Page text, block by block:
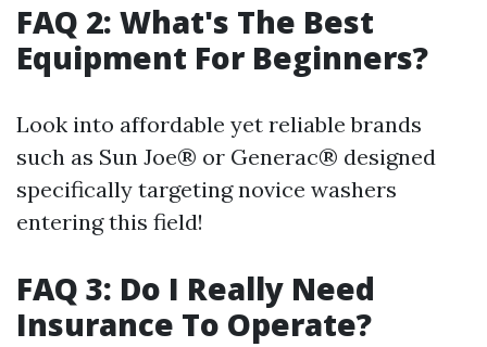
FAQ 2: What's The Best
Equipment For Beginners?
Look into affordable yet reliable brands
such as Sun Joe® or Generac® designed
specifically targeting novice washers
entering this field!
FAQ 3: Do I Really Need
Insurance To Operate?